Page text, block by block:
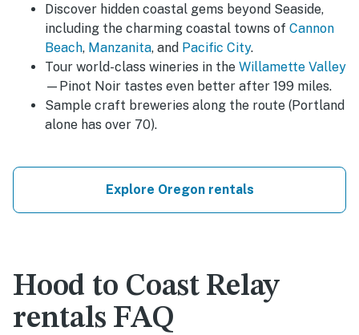
Discover hidden coastal gems beyond Seaside,
including the charming coastal towns of Cannon
Beach, Manzanita, and Pacific City.
Tour world-class wineries in the Willamette Valley
—Pinot Noir tastes even better after 199 miles.
Sample craft breweries along the route (Portland
alone has over 70).
Explore Oregon rentals
Hood to Coast Relay
rentals FAQ